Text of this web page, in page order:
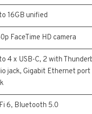
16GB unified
FaceTime HD camera
4 x USB-C, 2 with
jack, Gigabit Ethernet
6, Bluetooth 5.0